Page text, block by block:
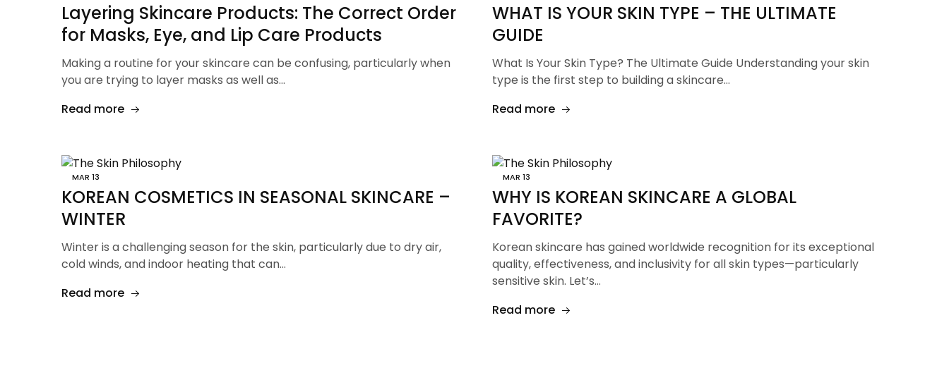
Layering Skincare Products: The Correct Order
for Masks, Eye, and Lip Care Products
Making a routine for your skincare can be confusing, particularly when
you are trying to layer masks as well as…
Read more
WHAT IS YOUR SKIN TYPE – THE ULTIMATE
GUIDE
What Is Your Skin Type? The Ultimate Guide Understanding your skin
type is the first step to building a skincare…
Read more
MAR 13
KOREAN COSMETICS IN SEASONAL SKINCARE –
WINTER
Winter is a challenging season for the skin, particularly due to dry air,
cold winds, and indoor heating that can…
Read more
MAR 13
WHY IS KOREAN SKINCARE A GLOBAL
FAVORITE?
Korean skincare has gained worldwide recognition for its exceptional
quality, effectiveness, and inclusivity for all skin types—particularly
sensitive skin. Let’s…
Read more